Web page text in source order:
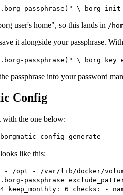
.borg-passphrase)" \ borg
user's home", so this lands in /
it alongside your passphrase. With
.borg-passphrase)" \ borg
passphrase into your password
Config
with the one below:
config generate
like this:
/opt - /var/lib/docker/
.borg-passphrase
keep_monthly: 6 checks: -